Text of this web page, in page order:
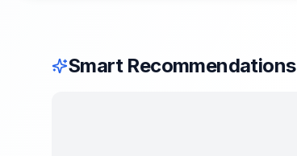
Smart Recommendations